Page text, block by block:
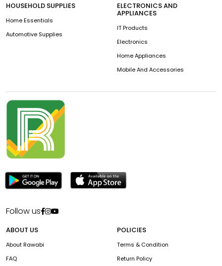
HOUSEHOLD SUPPLIES
Home Essentials
Automotive Supplies
ELECTRONICS AND
APPLIANCES
IT Products
Electronics
Home Appliances
Mobile And Accessories
Follow us
ABOUT US
About Rawabi
FAQ
POLICIES
Terms & Condition
Return Policy